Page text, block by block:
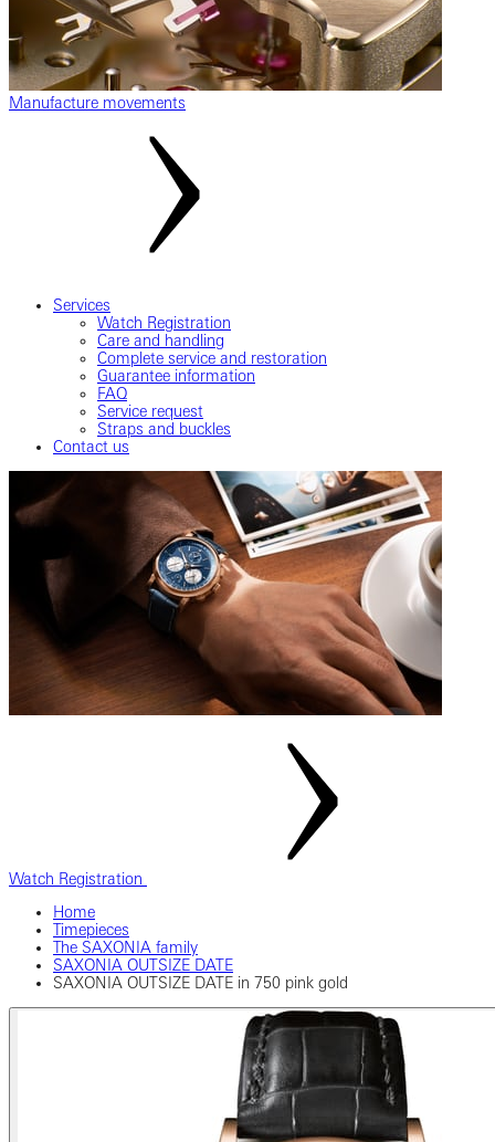
Manufacture movements
Services
Watch Registration
Care and handling
Complete service and restoration
Guarantee information
FAQ
Service request
Straps and buckles
Contact us
Watch Registration
Home
Timepieces
The SAXONIA family
SAXONIA OUTSIZE DATE
SAXONIA OUTSIZE DATE in 750 pink gold